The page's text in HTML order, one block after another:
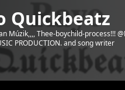
Quickbeatz
Múzik,,,, Thee-boychild-process!!!
PRODUCTION. and song writer